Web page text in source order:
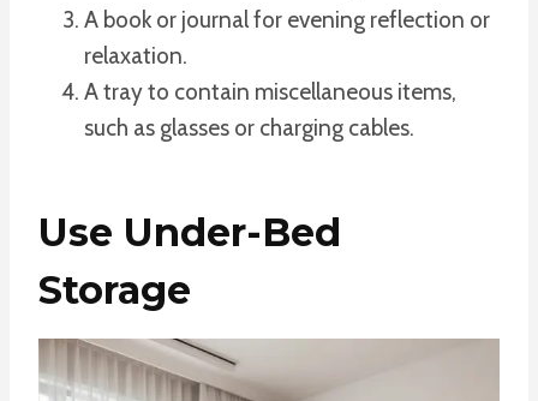
A book or journal for evening reflection or
relaxation.
A tray to contain miscellaneous items,
such as glasses or charging cables.
Use Under-Bed
Storage